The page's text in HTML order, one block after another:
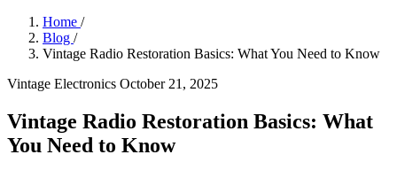
Home /
Blog /
Vintage Radio Restoration Basics: What You Need to Know
Vintage Electronics October 21, 2025
Vintage Radio Restoration Basics: What
You Need to Know